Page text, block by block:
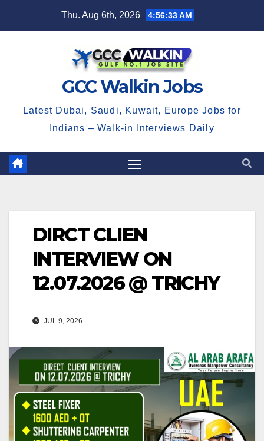
Thu. Aug 6th, 2026 4:56:33 AM
GCC Walkin Jobs
Latest Dubai, Saudi, Kuwait, Europe Jobs for
Indians – Walk-in Interviews Daily
DIRCT CLIEN
INTERVIEW ON
12.07.2026 @ TRICHY
JUL 9, 2026